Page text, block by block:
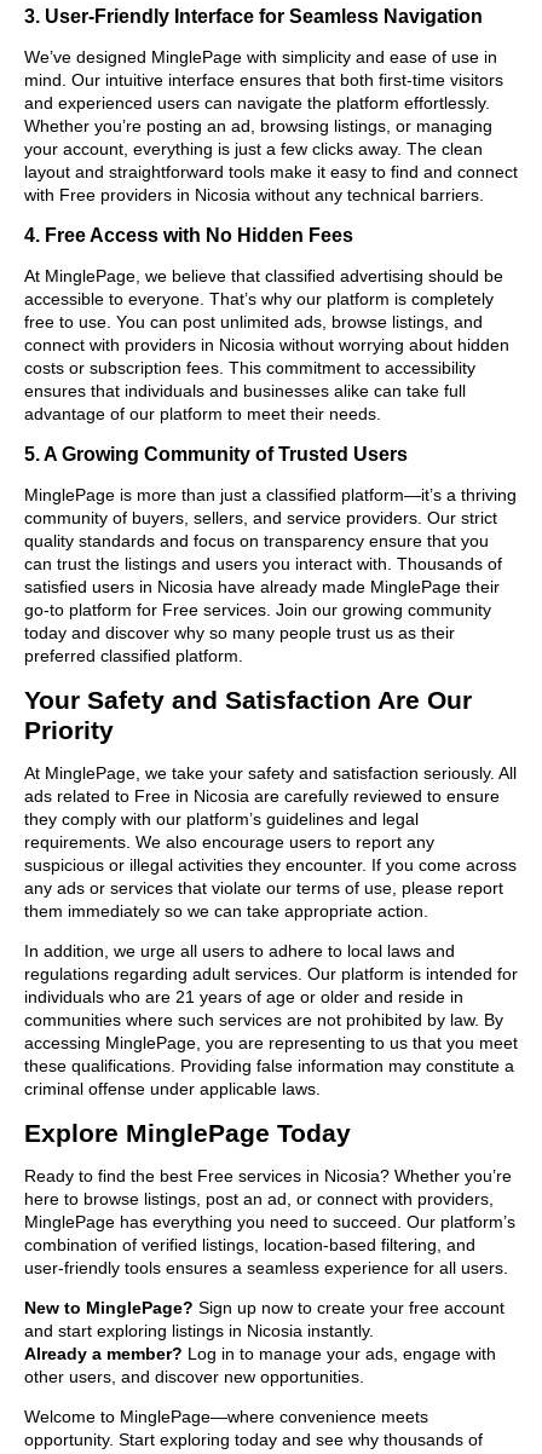
3. User-Friendly Interface for Seamless Navigation
We’ve designed MinglePage with simplicity and ease of use in
mind. Our intuitive interface ensures that both first-time visitors
and experienced users can navigate the platform effortlessly.
Whether you’re posting an ad, browsing listings, or managing
your account, everything is just a few clicks away. The clean
layout and straightforward tools make it easy to find and connect
with Free providers in Nicosia without any technical barriers.
4. Free Access with No Hidden Fees
At MinglePage, we believe that classified advertising should be
accessible to everyone. That’s why our platform is completely
free to use. You can post unlimited ads, browse listings, and
connect with providers in Nicosia without worrying about hidden
costs or subscription fees. This commitment to accessibility
ensures that individuals and businesses alike can take full
advantage of our platform to meet their needs.
5. A Growing Community of Trusted Users
MinglePage is more than just a classified platform—it’s a thriving
community of buyers, sellers, and service providers. Our strict
quality standards and focus on transparency ensure that you
can trust the listings and users you interact with. Thousands of
satisfied users in Nicosia have already made MinglePage their
go-to platform for Free services. Join our growing community
today and discover why so many people trust us as their
preferred classified platform.
Your Safety and Satisfaction Are Our
Priority
At MinglePage, we take your safety and satisfaction seriously. All
ads related to Free in Nicosia are carefully reviewed to ensure
they comply with our platform’s guidelines and legal
requirements. We also encourage users to report any
suspicious or illegal activities they encounter. If you come across
any ads or services that violate our terms of use, please report
them immediately so we can take appropriate action.
In addition, we urge all users to adhere to local laws and
regulations regarding adult services. Our platform is intended for
individuals who are 21 years of age or older and reside in
communities where such services are not prohibited by law. By
accessing MinglePage, you are representing to us that you meet
these qualifications. Providing false information may constitute a
criminal offense under applicable laws.
Explore MinglePage Today
Ready to find the best Free services in Nicosia? Whether you’re
here to browse listings, post an ad, or connect with providers,
MinglePage has everything you need to succeed. Our platform’s
combination of verified listings, location-based filtering, and
user-friendly tools ensures a seamless experience for all users.
New to MinglePage? Sign up now to create your free account
and start exploring listings in Nicosia instantly.
Already a member? Log in to manage your ads, engage with
other users, and discover new opportunities.
Welcome to MinglePage—where convenience meets
opportunity. Start exploring today and see why thousands of